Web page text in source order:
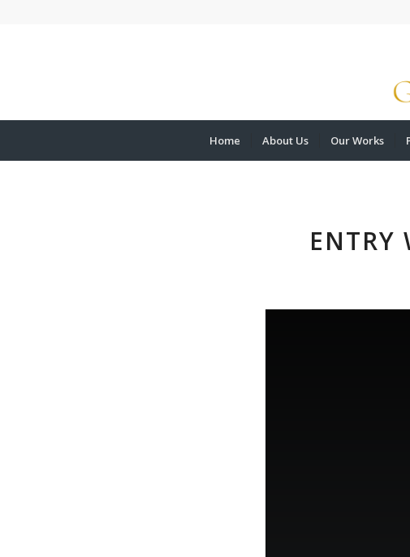
Home About Us Our Works
ENTRY